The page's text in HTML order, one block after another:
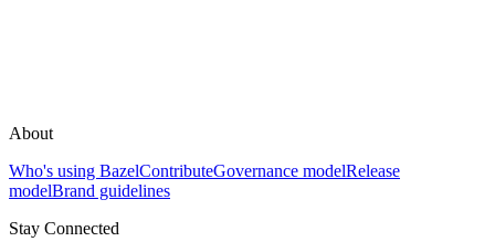
About
Who's using BazelContributeGovernance modelRelease
modelBrand guidelines
Stay Connected